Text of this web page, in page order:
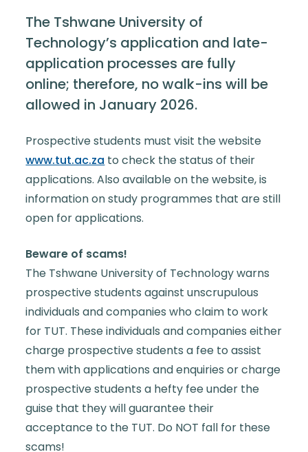
The Tshwane University of
Technology’s application and late-
application processes are fully
online; therefore, no walk-ins will be
allowed in January 2026.
Prospective students must visit the website
www.tut.ac.za to check the status of their
applications. Also available on the website, is
information on study programmes that are still
open for applications.
Beware of scams!
The Tshwane University of Technology warns
prospective students against unscrupulous
individuals and companies who claim to work
for TUT. These individuals and companies either
charge prospective students a fee to assist
them with applications and enquiries or charge
prospective students a hefty fee under the
guise that they will guarantee their
acceptance to the TUT. Do NOT fall for these
scams!